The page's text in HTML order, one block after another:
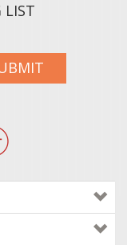
LIST